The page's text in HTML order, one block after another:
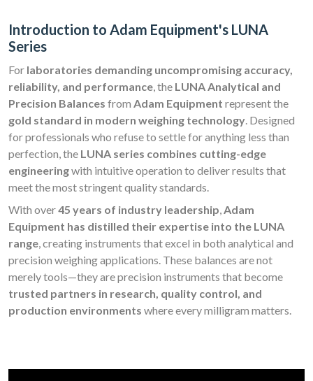
Introduction to Adam Equipment's LUNA
Series
For laboratories demanding uncompromising accuracy,
reliability, and performance, the LUNA Analytical and
Precision Balances from Adam Equipment represent the
gold standard in modern weighing technology. Designed
for professionals who refuse to settle for anything less than
perfection, the LUNA series combines cutting-edge
engineeringwith intuitive operation to deliver results that
meet the most stringent quality standards.
With over45 years of industry leadership,Adam
Equipment has distilled their expertise into the LUNA
range, creating instruments that excel in both analytical and
precision weighing applications. These balances are not
merely tools—they are precision instruments that become
trusted partners in research, quality control, and
production environments where every milligram matters.